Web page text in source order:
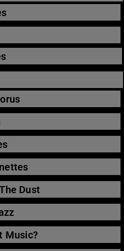
Dust
Music?